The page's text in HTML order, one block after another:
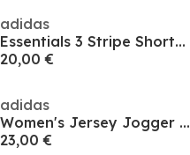
adidas
Essentials 3 Stripe Shorts Womens
20,00 €
adidas
Women's Jersey Jogger Shorts
23,00 €